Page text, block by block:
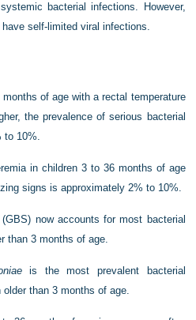
bacterial infections. However,
self-limited viral infections.
months of age with a rectal temperature
the prevalence of serious bacterial
to 10%.
in children 3 to 36 months of age
signs is approximately 2% to 10%.
(GBS) now accounts for most bacterial
than 3 months of age.
is the most prevalent bacterial
than 3 months of age.